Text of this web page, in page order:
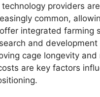
providers are
common,
integrated farming
and
cage longevity and
are key factors